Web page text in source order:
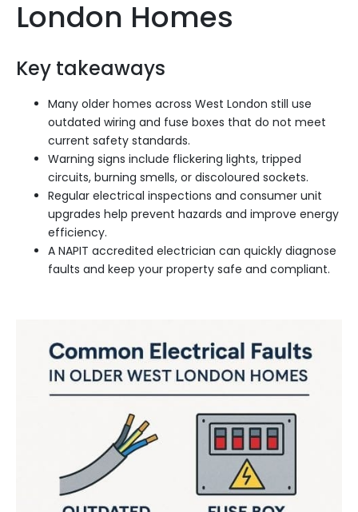
London Homes
Key takeaways
Many older homes across West London still use
outdated wiring and fuse boxes that do not meet
current safety standards.
Warning signs include flickering lights, tripped
circuits, burning smells, or discoloured sockets.
Regular electrical inspections and consumer unit
upgrades help prevent hazards and improve energy
efficiency.
A NAPIT accredited electrician can quickly diagnose
faults and keep your property safe and compliant.